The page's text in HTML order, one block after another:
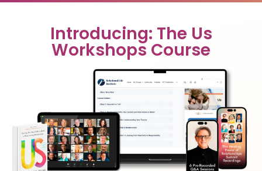
Introducing: The Us
Workshops Course